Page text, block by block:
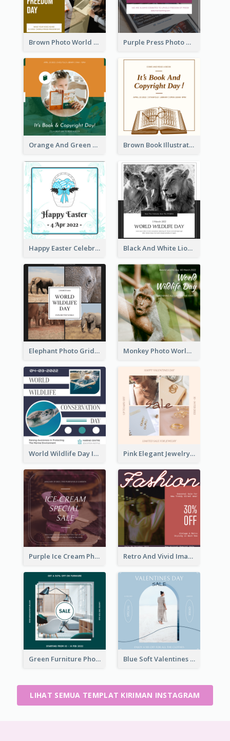
Brown Photo World Press Freedom Day Instagram Post Purple Press Photo World Press Freedom Day Instagram Post
Orange And Green Photo Book And Copyright Day Instagram Post Brown Book Illustration Book And Copyright Day Instagram Post
Happy Easter Celebration Instagram Post Black And White Lion World Wildlife Day Instagram Post
Elephant Photo Grid World Wildlife Day Instagram Post Monkey Photo World Wildlife Day Instagram Post
World Wildlife Day Instagram Post Pink Elegant Jewelry Sale Valentines Day Instagram Post
Purple Ice Cream Photo Dessert Sale Instagram Post Retro And Vivid Image Instagram Post Design Idea
Green Furniture Photo Furniture Sale Instagram Post Blue Soft Valentines Day Limited Sale Instagram Post
LIHAT SEMUA TEMPLAT KIRIMAN INSTAGRAM